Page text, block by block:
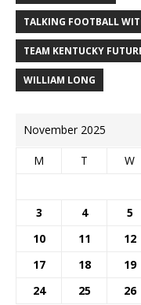
TALKING FOOTBALL
TEAM KENTUCKY
WILLIAM LONG
November 2025
M T W
3
4 5
10
11 12
17
18 19
24
25 26